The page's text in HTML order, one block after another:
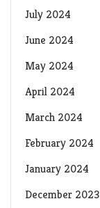
July 2024
June 2024
May 2024
April 2024
March 2024
February 2024
January 2024
December 2023